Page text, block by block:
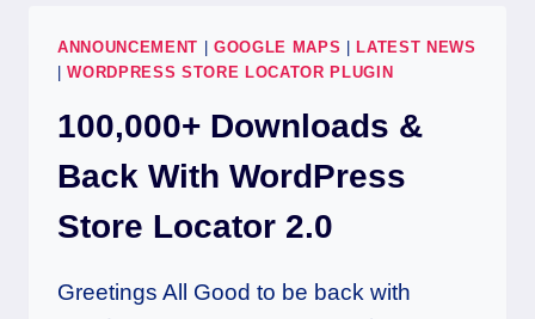
ANNOUNCEMENT GOOGLE MAPS
LATEST NEWS
|WORDPRESS STORE LOCATOR PLUGIN
100,000+ Downloads &
Back With WordPress
Store Locator 2.0
Greetings All Good to be back with